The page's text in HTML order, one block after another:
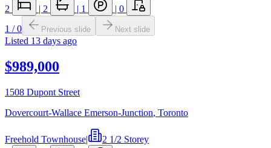
2 | 2 | 1 | 0
1 /0 Previous slide Next slide
Listed 13 days ago
$989,000
1508 Dupont Street
Dovercourt-Wallace Emerson-Junction, Toronto
Freehold Townhouse|
2 1/2 Storey